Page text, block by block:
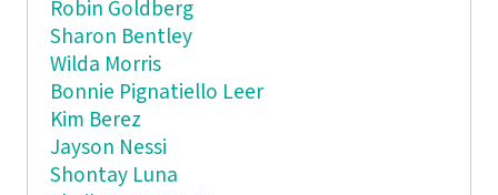
Robin Goldberg
Sharon Bentley
Wilda Morris
Bonnie Pignatiello Leer
Kim Berez
Jayson Nessi
Shontay Luna